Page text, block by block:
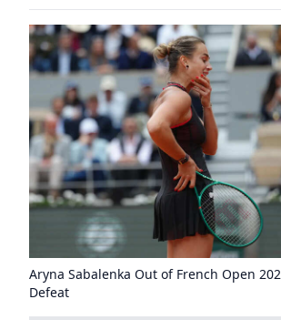
Aryna Sabalenka Out of French Open
Defeat